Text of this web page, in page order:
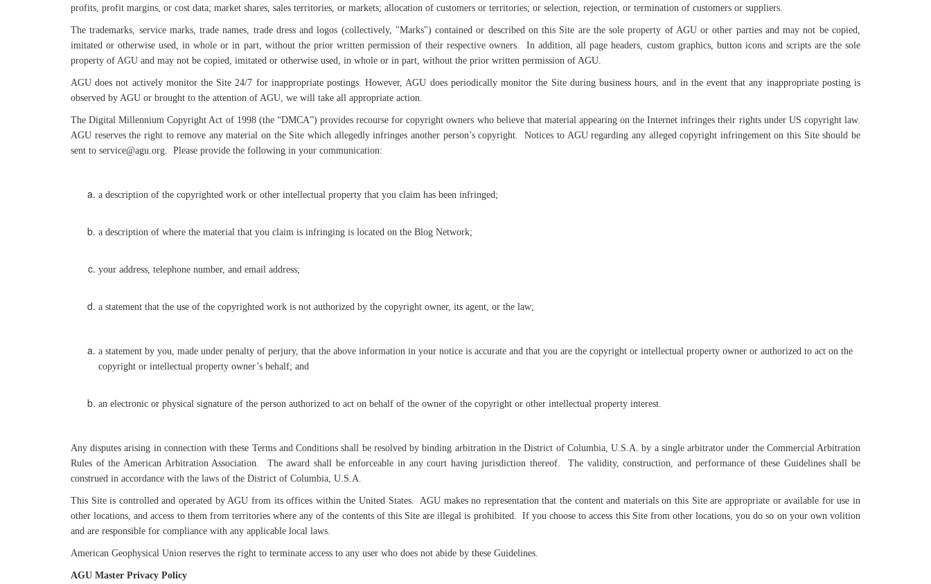
profits, profit margins, or cost data; market shares, sales territories, or markets; allocation of customers or territories; or selection, rejection, or termination of customers or suppliers.
The trademarks, service marks, trade names, trade dress and logos (collectively, "Marks") contained or described on this Site are the sole property of AGU or other parties and may not be copied,
imitated or otherwise used, in whole or in part, without the prior written permission of their respective owners. In addition, all page headers, custom graphics, button icons and scripts are the sole
property of AGU and may not be copied, imitated or otherwise used, in whole or in part, without the prior written permission of AGU.
AGU does not actively monitor the Site 24/7 for inappropriate postings. However, AGU does periodically monitor the Site during business hours, and in the event that any inappropriate posting is
observed by AGU or brought to the attention of AGU, we will take all appropriate action.
The Digital Millennium Copyright Act of 1998 (the “DMCA”) provides recourse for copyright owners who believe that material appearing on the Internet infringes their rights under US copyright law.
AGU reserves the right to remove any material on the Site which allegedly infringes another person’s copyright. Notices to AGU regarding any alleged copyright infringement on this Site should be
sent to service@agu.org. Please provide the following in your communication:
a description of the copyrighted work or other intellectual property that you claim has been infringed;
a description of where the material that you claim is infringing is located on the Blog Network;
your address, telephone number, and email address;
a statement that the use of the copyrighted work is not authorized by the copyright owner, its agent, or the law;
a statement by you, made under penalty of perjury, that the above information in your notice is accurate and that you are the copyright or intellectual property owner or authorized to act on the
copyright or intellectual property owner’s behalf; and
an electronic or physical signature of the person authorized to act on behalf of the owner of the copyright or other intellectual property interest.
Any disputes arising in connection with these Terms and Conditions shall be resolved by binding arbitration in the District of Columbia, U.S.A. by a single arbitrator under the Commercial Arbitration
Rules of the American Arbitration Association. The award shall be enforceable in any court having jurisdiction thereof. The validity, construction, and performance of these Guidelines shall be
construed in accordance with the laws of the District of Columbia, U.S.A.
This Site is controlled and operated by AGU from its offices within the United States. AGU makes no representation that the content and materials on this Site are appropriate or available for use in
other locations, and access to them from territories where any of the contents of this Site are illegal is prohibited. If you choose to access this Site from other locations, you do so on your own volition
and are responsible for compliance with any applicable local laws.
American Geophysical Union reserves the right to terminate access to any user who does not abide by these Guidelines.
AGU Master Privacy Policy